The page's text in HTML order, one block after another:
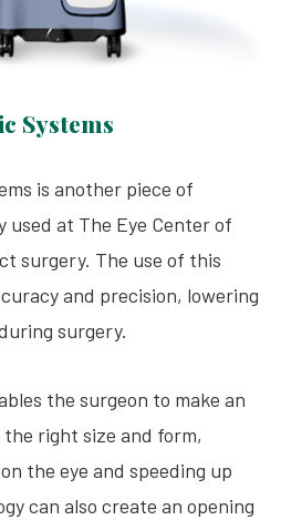
Systems
is another piece of
at The Eye Center of
surgery. The use of this
and precision, lowering
surgery.
the surgeon to make an
right size and form,
the eye and speeding up
can also create an opening